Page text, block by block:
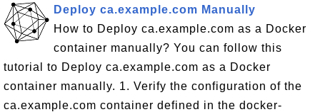
Deploy ca.example.com Manually
How to Deploy ca.example.com as a Docker
container manually? You can follow this
tutorial to Deploy ca.example.com as a Docker
container manually. 1. Verify the configuration of the
ca.example.com container defined in the docker-